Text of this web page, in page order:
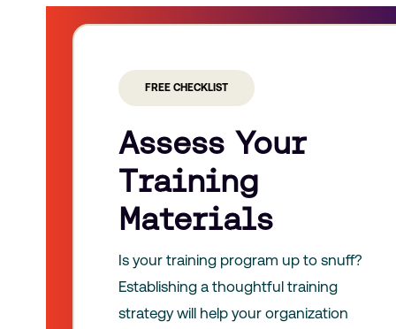
FREE CHECKLIST
Assess Your
Training
Materials
Is your training program up to snuff?
Establishing a thoughtful training
strategy will help your organization